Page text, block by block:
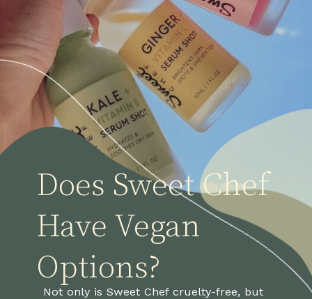
Not only is Sweet Chef cruelty-free, but
Does Sweet Chef
Have Vegan
Options?